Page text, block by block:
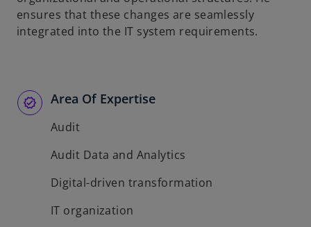
ensures that these changes are seamlessly
integrated into the IT system requirements.
Area Of Expertise
Audit
Audit Data and Analytics
Digital-driven transformation
IT organization